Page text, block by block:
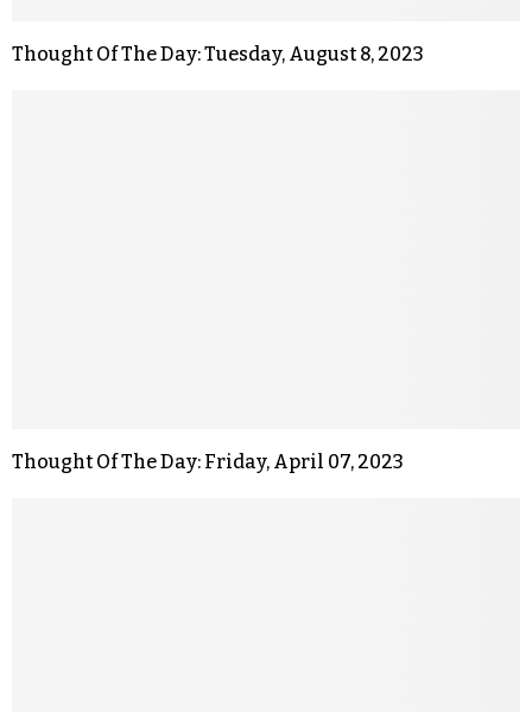
Thought Of The Day: Tuesday, August 8, 2023
Thought Of The Day: Friday, April 07, 2023